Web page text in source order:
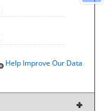
Help Improve Our Data